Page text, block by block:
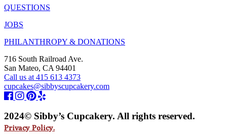
QUESTIONS
JOBS
PHILANTHROPY & DONATIONS
716 South Railroad Ave.
San Mateo, CA 94401
Call us at 415 613 4373
cupcakes@sibbyscupcakery.com
2024© Sibby’s Cupcakery. All rights reserved.
Privacy Policy.